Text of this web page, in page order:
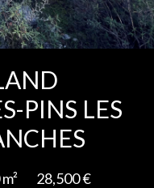
PINS LES
28,500 €